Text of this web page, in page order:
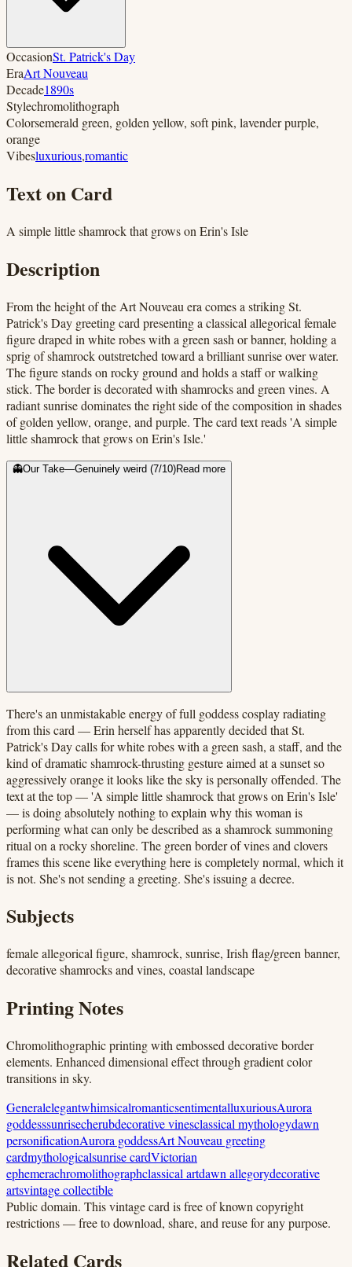
OccasionSt. Patrick's Day
EraArt Nouveau
Decade1890s
Stylechromolithograph
Colorsemerald green, golden yellow, soft pink, lavender purple,
orange
Vibesluxurious,romantic
Text on Card
A simple little shamrock that grows on Erin's Isle
Description
From the height of the Art Nouveau era comes a striking St.
Patrick's Day greeting card presenting a classical allegorical female
figure draped in white robes with a green sash or banner, holding a
sprig of shamrock outstretched toward a brilliant sunrise over water.
The figure stands on rocky ground and holds a staff or walking
stick. The border is decorated with shamrocks and green vines. A
radiant sunrise dominates the right side of the composition in shades
of golden yellow, orange, and purple. The card text reads 'A simple
little shamrock that grows on Erin's Isle.'
👻Our Take—Genuinely weird (7/10)Read more
There's an unmistakable energy of full goddess cosplay radiating
from this card — Erin herself has apparently decided that St.
Patrick's Day calls for white robes with a green sash, a staff, and the
kind of dramatic shamrock-thrusting gesture aimed at a sunset so
aggressively orange it looks like the sky is personally offended. The
text at the top — 'A simple little shamrock that grows on Erin's Isle'
— is doing absolutely nothing to explain why this woman is
performing what can only be described as a shamrock summoning
ritual on a rocky shoreline. The green border of vines and clovers
frames this scene like everything here is completely normal, which it
is not. She's not sending a greeting. She's issuing a decree.
Subjects
female allegorical figure, shamrock, sunrise, Irish flag/green banner,
decorative shamrocks and vines, coastal landscape
Printing Notes
Chromolithographic printing with embossed decorative border
elements. Enhanced dimensional effect through gradient color
transitions in sky.
GeneralelegantwhimsicalromanticsentimentalluxuriousAurora
goddesssunrisecherubdecorative vinesclassical mythologydawn
personificationAurora goddessArt Nouveau greeting
cardmythologicalsunrise cardVictorian
ephemerachromolithographclassical artdawn allegorydecorative
artsvintage collectible
Public domain. This vintage card is free of known copyright
restrictions — free to download, share, and reuse for any purpose.
Related Cards